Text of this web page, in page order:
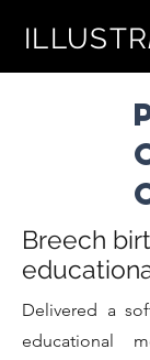
PHOTO
ILLUSTR
Breech
Delivered a
educational